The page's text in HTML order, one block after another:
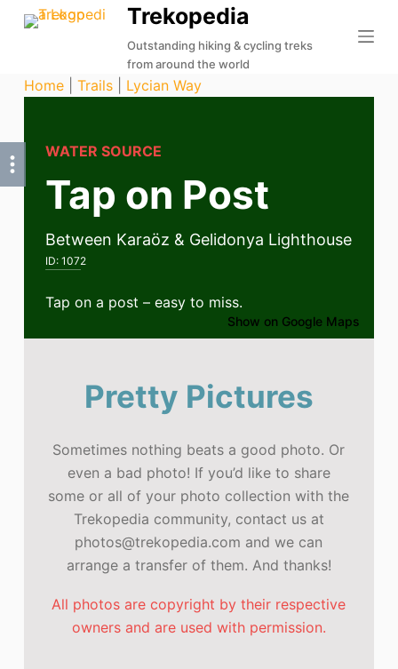
S
p
o
Trekopedia
Outstanding hiking & cycling treks
from around the world
Home| Trails| Lycian Way
WATER SOURCE
Tap on Post
Between Karaöz & Gelidonya Lighthouse
ID: 1072
Tap on a post – easy to miss.
Show on Google Maps
Pretty Pictures
Sometimes nothing beats a good photo. Or
even a bad photo! If you’d like to share
some or all of your photo collection with the
Trekopedia community, contact us at
photos@trekopedia.com and we can
arrange a transfer of them. And thanks!
All photos are copyright by their respective
owners and are used with permission.